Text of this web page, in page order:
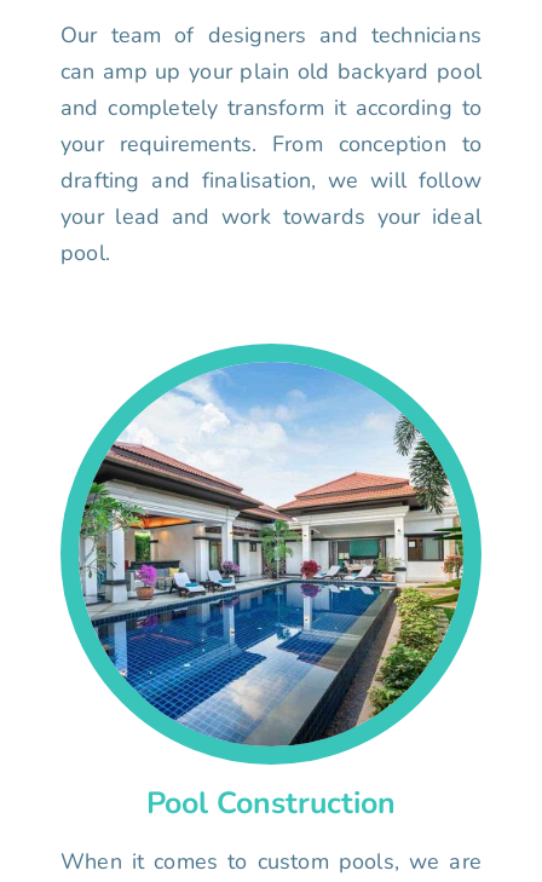
Our team of designers and technicians
can amp up your plain old backyard pool
and completely transform it according to
your requirements. From conception to
drafting and finalisation, we will follow
your lead and work towards your ideal
pool.
Pool Construction
When it comes to custom pools, we are